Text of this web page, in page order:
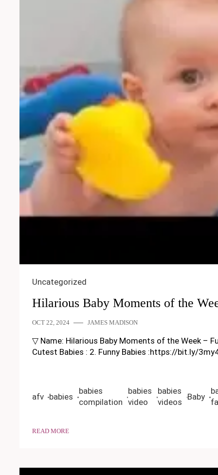
Uncategorized
Hilarious Baby Moments of the
OCT 22, 2024 JAMES MADISON
▽ Name: Hilarious Baby Moments of the Week –
Cutest Babies : 2. Funny Babies :https://bit.ly/
afv babies
babies
compilation
babies
video
babies
videos
Baby
READ MORE